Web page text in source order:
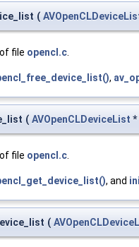
(
of file opencl.c.
,
( AVOpenCLDeviceList *
of file opencl.c.
, and
(